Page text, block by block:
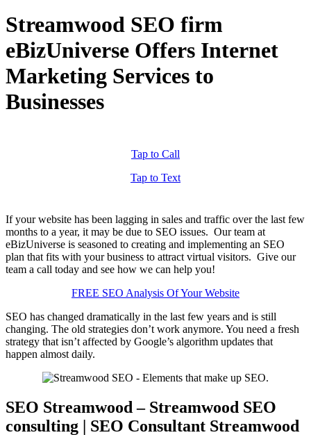
Streamwood SEO firm
eBizUniverse Offers Internet
Marketing Services to
Businesses
Tap to Call
Tap to Text
If your website has been lagging in sales and traffic over the last few
months to a year, it may be due to SEO issues. Our team at
eBizUniverse is seasoned to creating and implementing an SEO
plan that fits with your business to attract virtual visitors. Give our
team a call today and see how we can help you!
FREE SEO Analysis Of Your Website
SEO has changed dramatically in the last few years and is still
changing. The old strategies don’t work anymore. You need a fresh
strategy that isn’t affected by Google’s algorithm updates that
happen almost daily.
SEO Streamwood – Streamwood SEO
consulting | SEO Consultant Streamwood